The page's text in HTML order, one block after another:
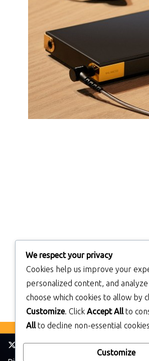
We respect your privacy
Cookies help us improve your
personalized content, and
choose which cookies to allow by
Customize. Click Accept Allto
Allto decline non-essential
Customize